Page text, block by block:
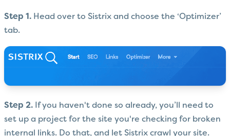
Step 1. Head over to Sistrix and choose the ‘Optimizer’
tab.
Step 2. If you haven't done so already, you’ll need to
set up a project for the site you're checking for broken
internal links. Do that, and let Sistrix crawl your site.